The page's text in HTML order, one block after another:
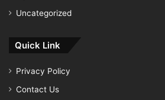
Uncategorized
Quick Link
Privacy Policy
Contact Us